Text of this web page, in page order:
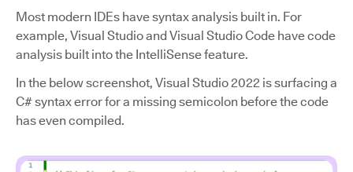
Most modern IDEs have syntax analysis built in. For
example, Visual Studio and Visual Studio Code have code
analysis built into the IntelliSense feature.
In the below screenshot, Visual Studio 2022 is surfacing a
C# syntax error for a missing semicolon before the code
has even compiled.